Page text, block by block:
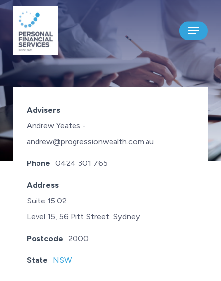
Skip
main
content
Menu
PROGRESSION WEALTH
ADVISERS PTY LTD
Advisers
Andrew Yeates -
andrew@progressionwealth.com.au
Phone 0424 301 765
Address
Suite 15.02
Level 15, 56 Pitt Street, Sydney
Postcode 2000
State NSW